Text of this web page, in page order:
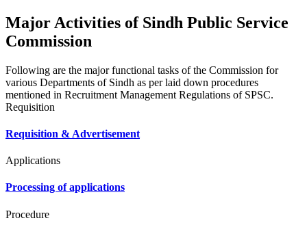
Major Activities of Sindh Public Service
Commission
Following are the major functional tasks of the Commission for
various Departments of Sindh as per laid down procedures
mentioned in Recruitment Management Regulations of SPSC.
Requisition
Requisition & Advertisement
Applications
Processing of applications
Procedure